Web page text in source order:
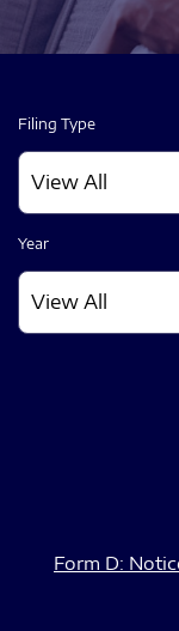
Filing Type
Year
Form D: